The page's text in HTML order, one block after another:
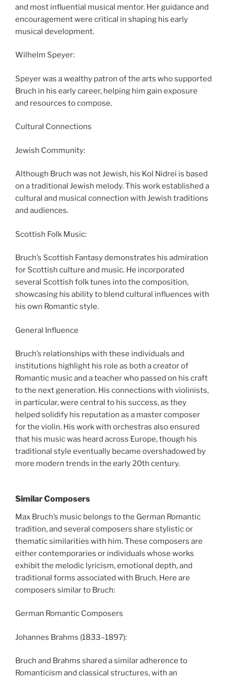
and most influential musical mentor. Her guidance and
encouragement were critical in shaping his early
musical development.
Wilhelm Speyer:
Speyer was a wealthy patron of the arts who supported
Bruch in his early career, helping him gain exposure
and resources to compose.
Cultural Connections
Jewish Community:
Although Bruch was not Jewish, his Kol Nidrei is based
on a traditional Jewish melody. This work established a
cultural and musical connection with Jewish traditions
and audiences.
Scottish Folk Music:
Bruch’s Scottish Fantasy demonstrates his admiration
for Scottish culture and music. He incorporated
several Scottish folk tunes into the composition,
showcasing his ability to blend cultural influences with
his own Romantic style.
General Influence
Bruch’s relationships with these individuals and
institutions highlight his role as both a creator of
Romantic music and a teacher who passed on his craft
to the next generation. His connections with violinists,
in particular, were central to his success, as they
helped solidify his reputation as a master composer
for the violin. His work with orchestras also ensured
that his music was heard across Europe, though his
traditional style eventually became overshadowed by
more modern trends in the early 20th century.
Similar Composers
Max Bruch’s music belongs to the German Romantic
tradition, and several composers share stylistic or
thematic similarities with him. These composers are
either contemporaries or individuals whose works
exhibit the melodic lyricism, emotional depth, and
traditional forms associated with Bruch. Here are
composers similar to Bruch:
German Romantic Composers
Johannes Brahms (1833–1897):
Bruch and Brahms shared a similar adherence to
Romanticism and classical structures, with an